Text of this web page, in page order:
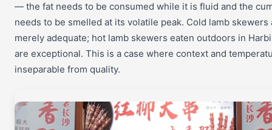
— the fat needs to be consumed while it is fluid and the
needs to be smelled at its volatile peak. Cold lamb skewers
merely adequate; hot lamb skewers eaten outdoors in
are exceptional. This is a case where context and
inseparable from quality.